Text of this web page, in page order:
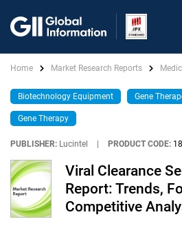
Home Market Research Reports
Biotechnology Equipment Gene
Gene Therapy
PUBLISHER: Lucintel PRODUCT CODE:
Viral Clearance
Report: Trends,
Competitive